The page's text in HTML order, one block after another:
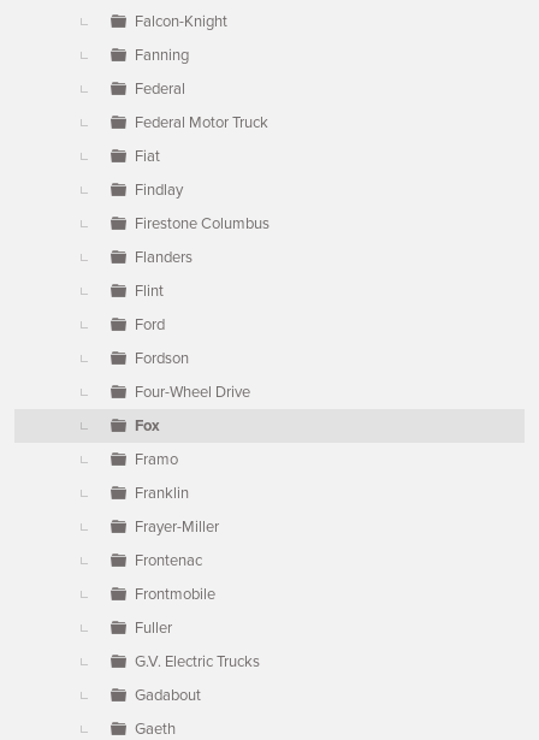
Falcon-Knight
Fanning
Federal
Federal Motor Truck
Fiat
Findlay
Firestone Columbus
Flanders
Flint
Ford
Fordson
Four-Wheel Drive
Fox
Framo
Franklin
Frayer-Miller
Frontenac
Frontmobile
Fuller
G.V. Electric Trucks
Gadabout
Gaeth